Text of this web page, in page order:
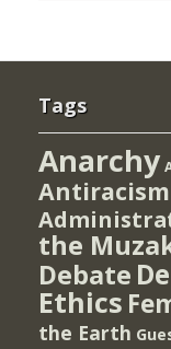
Tags
Anarchy
Antiracism
the
Debate
Ethics
the Earth